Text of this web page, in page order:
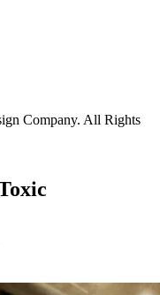
Company. All Rights